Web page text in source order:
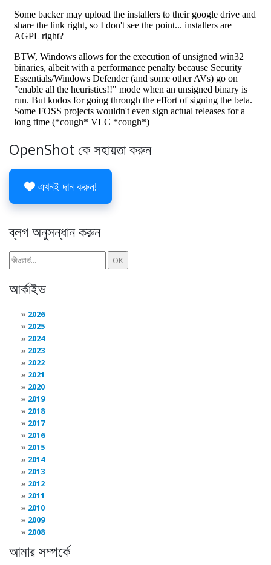
OpenShot কে সহায়তা করুন
এখনই দান করুন!
ব্লগ অনুসন্ধান করুন
আর্কাইভ
2026
2025
2024
2023
2022
2021
2020
2019
2018
2017
2016
2015
2014
2013
2012
2011
2010
2009
2008
আমার সম্পর্কে